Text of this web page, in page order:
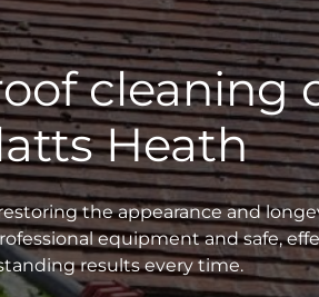
cleaning
Heath
the appearance and
equipment and safe,
results every time.